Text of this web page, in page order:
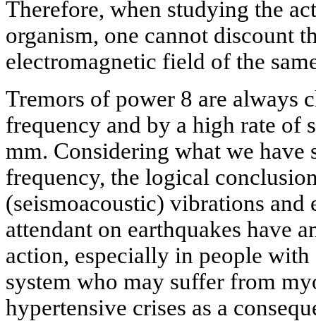
Therefore, when studying the
organism, one cannot discount
electromagnetic field of the
Tremors of power 8 are always
frequency and by a high rate of
mm. Considering what we have
frequency, the logical
(seismoacoustic) vibrations and
attendant on earthquakes have
action, especially in people
system who may suffer from
hypertensive crises as a